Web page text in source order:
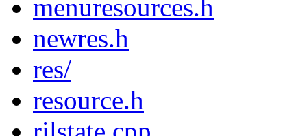
menuresources.h
newres.h
res/
resource.h